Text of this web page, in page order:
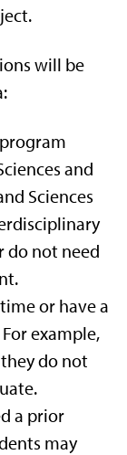
will be
and
Sciences
do not need
or have a
example,
do not
a prior
may